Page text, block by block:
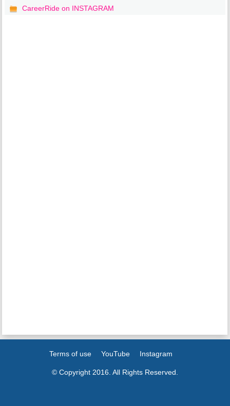
CareerRide on INSTAGRAM
Terms of use YouTube Instagram
© Copyright 2016. All Rights Reserved.